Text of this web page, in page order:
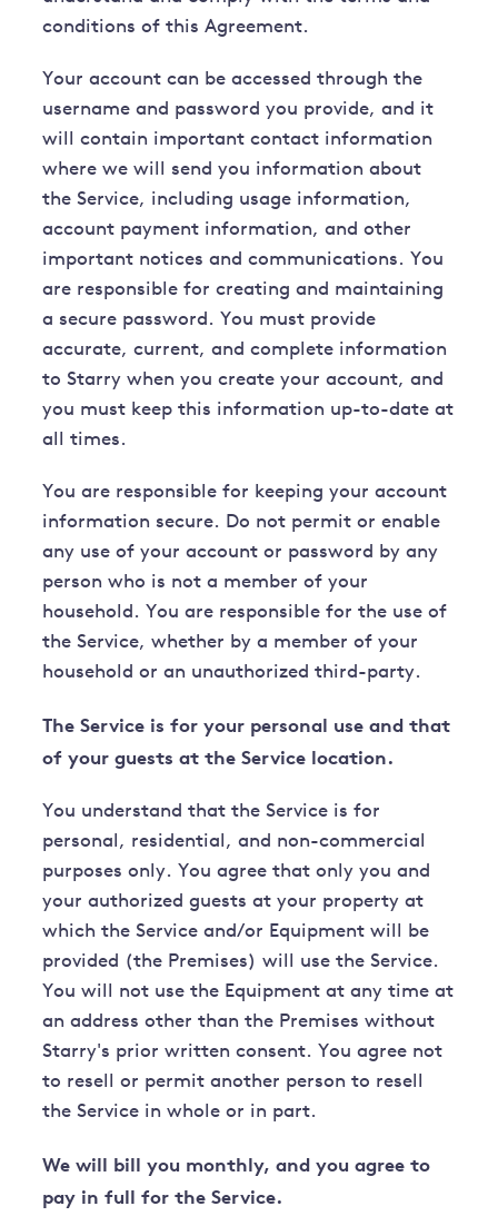
conditions of this Agreement.
Your account can be accessed through the
username and password you provide, and it
will contain important contact information
where we will send you information about
the Service, including usage information,
account payment information, and other
important notices and communications. You
are responsible for creating and maintaining
a secure password. You must provide
accurate, current, and complete information
to Starry when you create your account, and
you must keep this information up-to-date at
all times.
You are responsible for keeping your account
information secure. Do not permit or enable
any use of your account or password by any
person who is not a member of your
household. You are responsible for the use of
the Service, whether by a member of your
household or an unauthorized third-party.
The Service is for your personal use and that
of your guests at the Service location.
You understand that the Service is for
personal, residential, and non-commercial
purposes only. You agree that only you and
your authorized guests at your property at
which the Service and/or Equipment will be
provided (the Premises) will use the Service.
You will not use the Equipment at any time at
an address other than the Premises without
Starry's prior written consent. You agree not
to resell or permit another person to resell
the Service in whole or in part.
We will bill you monthly, and you agree to
pay in full for the Service.